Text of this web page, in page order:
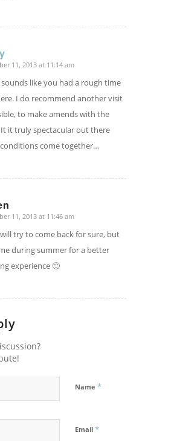
11, 2013 at 11:14 am
sounds like you had a rough time
I do recommend another visit
to make amends with the
It it truly spectacular out there
come together…
11, 2013 at 11:46 am
try to come back for sure, but
during summer for a better
experience 🙂
Name *
Email *